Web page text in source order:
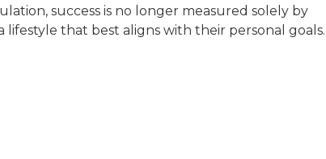
success is no longer measured solely by
lifestyle that best aligns with their personal goals.